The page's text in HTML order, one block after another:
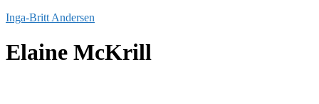
Inga-Britt Andersen
Elaine McKrill